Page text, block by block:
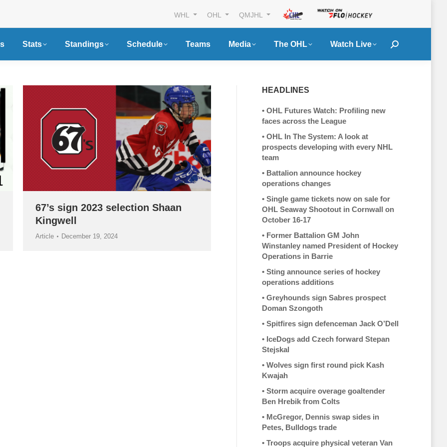
WHL OHL QMJHL
Stats Standings Schedule Teams Media The OHL Watch Live Search:
67’s sign 2023 selection Shaan
Kingwell
Article December 19, 2024
HEADLINES
• OHL Futures Watch: Profiling new
faces across the League
• OHL In The System: A look at
prospects developing with every NHL
team
• Battalion announce hockey
operations changes
• Single game tickets now on sale for
OHL Seaway Shootout in Cornwall on
October 16-17
• Former Battalion GM John
Winstanley named President of Hockey
Operations in Barrie
• Sting announce series of hockey
operations additions
• Greyhounds sign Sabres prospect
Doman Szongoth
• Spitfires sign defenceman Jack O’Dell
• IceDogs add Czech forward Stepan
Stejskal
• Wolves sign first round pick Kash
Kwajah
• Storm acquire overage goaltender
Ben Hrebik from Colts
• McGregor, Dennis swap sides in
Petes, Bulldogs trade
• Troops acquire physical veteran Van